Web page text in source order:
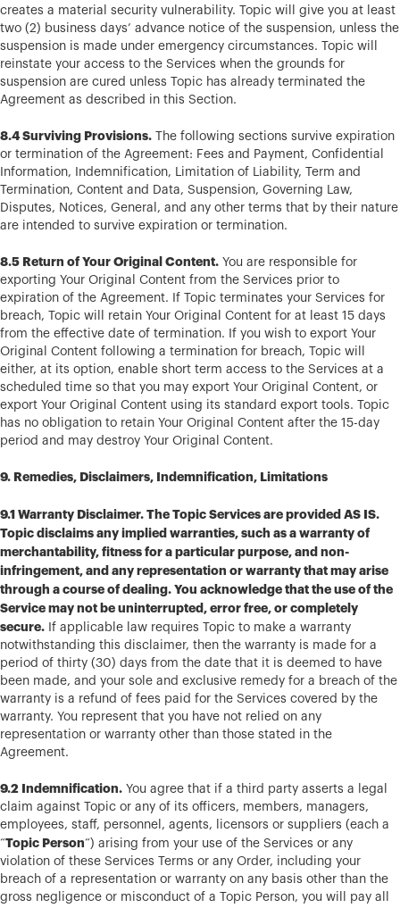
creates a material security vulnerability. Topic will give you at least
two (2) business days’ advance notice of the suspension, unless the
suspension is made under emergency circumstances. Topic will
reinstate your access to the Services when the grounds for
suspension are cured unless Topic has already terminated the
Agreement as described in this Section.
8.4 Surviving Provisions. The following sections survive expiration
or termination of the Agreement: Fees and Payment, Confidential
Information, Indemnification, Limitation of Liability, Term and
Termination, Content and Data, Suspension, Governing Law,
Disputes, Notices, General, and any other terms that by their nature
are intended to survive expiration or termination.
8.5 Return of Your Original Content. You are responsible for
exporting Your Original Content from the Services prior to
expiration of the Agreement. If Topic terminates your Services for
breach, Topic will retain Your Original Content for at least 15 days
from the effective date of termination. If you wish to export Your
Original Content following a termination for breach, Topic will
either, at its option, enable short term access to the Services at a
scheduled time so that you may export Your Original Content, or
export Your Original Content using its standard export tools. Topic
has no obligation to retain Your Original Content after the 15-day
period and may destroy Your Original Content.
9. Remedies, Disclaimers, Indemnification, Limitations
9.1 Warranty Disclaimer. The Topic Services are provided AS IS.
Topic disclaims any implied warranties, such as a warranty of
merchantability, fitness for a particular purpose, and non-
infringement, and any representation or warranty that may arise
through a course of dealing. You acknowledge that the use of the
Service may not be uninterrupted, error free, or completely
secure. If applicable law requires Topic to make a warranty
notwithstanding this disclaimer, then the warranty is made for a
period of thirty (30) days from the date that it is deemed to have
been made, and your sole and exclusive remedy for a breach of the
warranty is a refund of fees paid for the Services covered by the
warranty. You represent that you have not relied on any
representation or warranty other than those stated in the
Agreement.
9.2 Indemnification. You agree that if a third party asserts a legal
claim against Topic or any of its officers, members, managers,
employees, staff, personnel, agents, licensors or suppliers (each a
“Topic Person“) arising from your use of the Services or any
violation of these Services Terms or any Order, including your
breach of a representation or warranty on any basis other than the
gross negligence or misconduct of a Topic Person, you will pay all